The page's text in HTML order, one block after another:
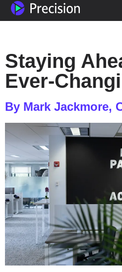
Staying
Ever-
By Mark Jackmore,